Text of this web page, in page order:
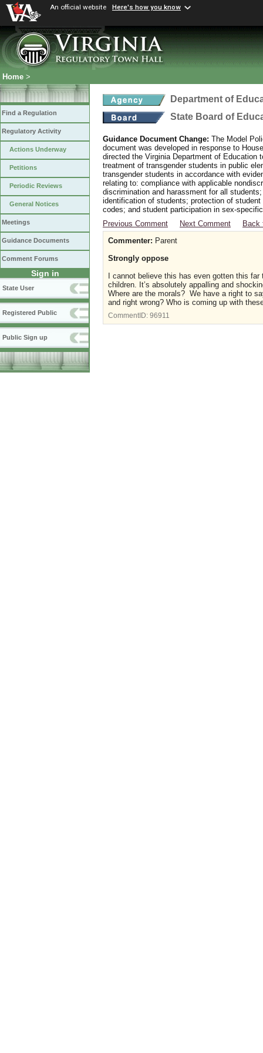
An official website Here's how you know
Home >
Find a Regulation
Regulatory Activity
Actions Underway
Petitions
Periodic Reviews
General Notices
Meetings
Guidance Documents
Comment Forums
Sign in
State User
Registered Public
Public Sign up
Department of
State Board of
Guidance Document Change: The Model
document was developed in response to
directed the Virginia Department of Education
treatment of transgender students in public
transgender students in accordance with
relating to: compliance with applicable
discrimination and harassment for all
identification of students; protection of
codes; and student participation in sex-
Previous Comment
Next Comment
Back
Commenter: Parent
Strongly oppose
I cannot believe this has even gotten this
children. It’s absolutely appalling and
Where are the morals? We have a right to
and right wrong? Who is coming up with
CommentID: 96911